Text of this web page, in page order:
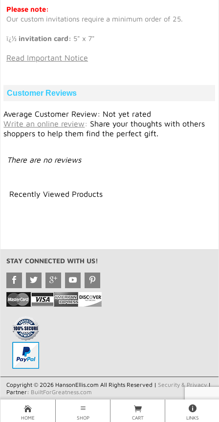
Please note:
Our custom invitations require a minimum order of 25.
ï¿½ invitation card: 5" x 7"
Read Important Notice
Customer Reviews
Average Customer Review: Not yet rated
Write an online review: Share your thoughts with others
shoppers to help them find the perfect gift.
There are no reviews
Recently Viewed Products
STAY CONNECTED WITH US!
Copyright © 2026 HansonEllis.com All Rights Reserved | Security & Privacy|
Partner: BuiltForGreatness.com
HOME SHOP CART LINKS